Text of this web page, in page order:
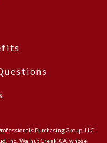
Purchasing Group, LLC.
Inc., Walnut Creek, CA, whose